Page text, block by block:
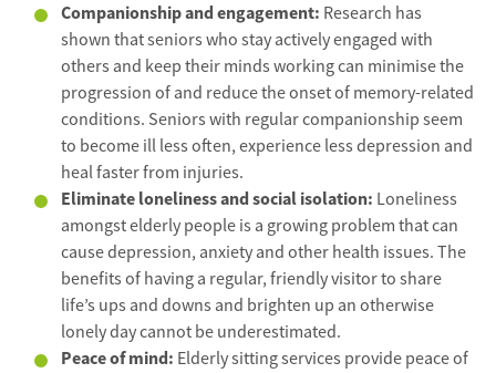
Companionship and engagement: Research has
shown that seniors who stay actively engaged with
others and keep their minds working can minimise the
progression of and reduce the onset of memory-related
conditions. Seniors with regular companionship seem
to become ill less often, experience less depression and
heal faster from injuries.
Eliminate loneliness and social isolation: Loneliness
amongst elderly people is a growing problem that can
cause depression, anxiety and other health issues. The
benefits of having a regular, friendly visitor to share
life’s ups and downs and brighten up an otherwise
lonely day cannot be underestimated.
Peace of mind: Elderly sitting services provide peace of